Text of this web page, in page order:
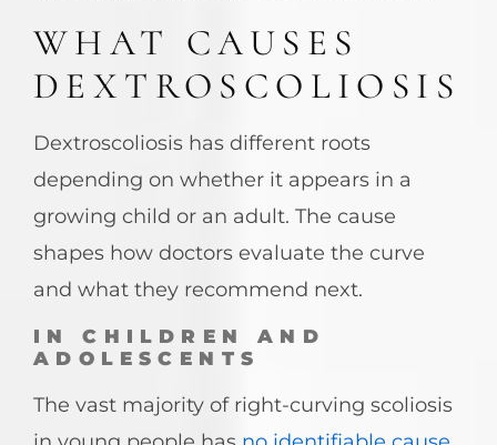
WHAT CAUSES
DEXTROSCOLIOSIS
Dextroscoliosis has different roots
depending on whether it appears in a
growing child or an adult. The cause
shapes how doctors evaluate the curve
and what they recommend next.
IN CHILDREN AND
ADOLESCENTS
The vast majority of right-curving scoliosis